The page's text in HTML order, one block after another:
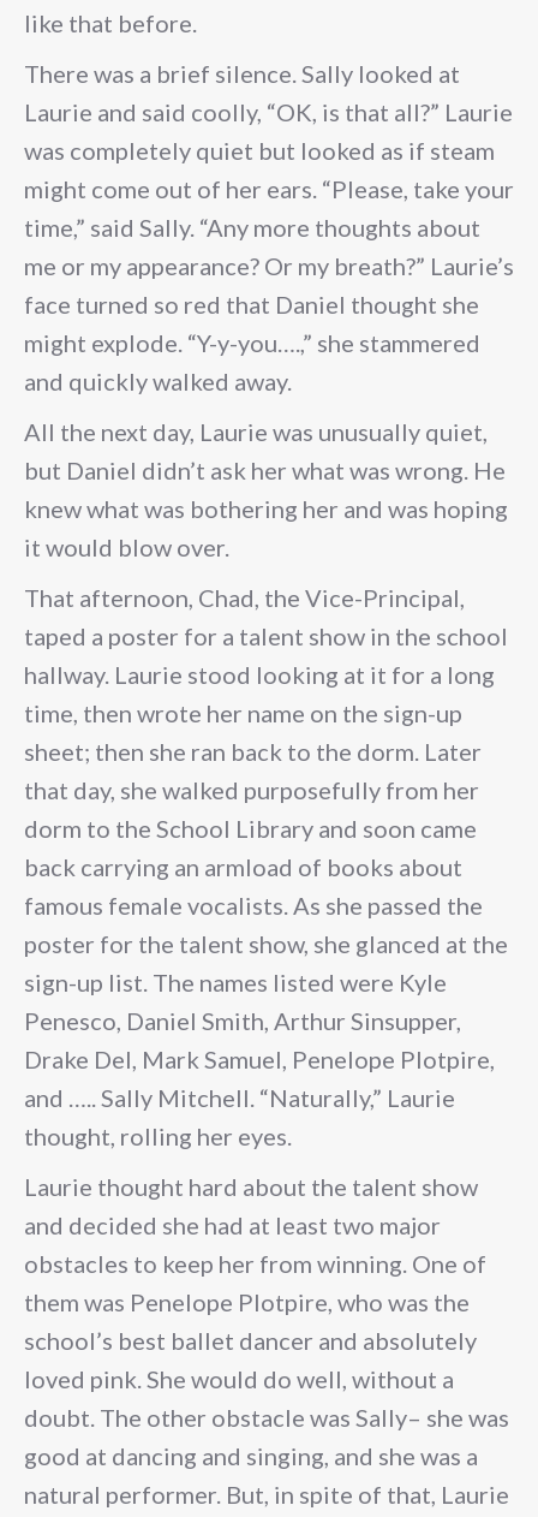
like that before.
There was a brief silence. Sally looked at
Laurie and said coolly, “OK, is that all?” Laurie
was completely quiet but looked as if steam
might come out of her ears. “Please, take your
time,” said Sally. “Any more thoughts about
me or my appearance? Or my breath?” Laurie’s
face turned so red that Daniel thought she
might explode. “Y-y-you….,” she stammered
and quickly walked away.
All the next day, Laurie was unusually quiet,
but Daniel didn’t ask her what was wrong. He
knew what was bothering her and was hoping
it would blow over.
That afternoon, Chad, the Vice-Principal,
taped a poster for a talent show in the school
hallway. Laurie stood looking at it for a long
time, then wrote her name on the sign-up
sheet; then she ran back to the dorm. Later
that day, she walked purposefully from her
dorm to the School Library and soon came
back carrying an armload of books about
famous female vocalists. As she passed the
poster for the talent show, she glanced at the
sign-up list. The names listed were Kyle
Penesco, Daniel Smith, Arthur Sinsupper,
Drake Del, Mark Samuel, Penelope Plotpire,
and ….. Sally Mitchell. “Naturally,” Laurie
thought, rolling her eyes.
Laurie thought hard about the talent show
and decided she had at least two major
obstacles to keep her from winning. One of
them was Penelope Plotpire, who was the
school’s best ballet dancer and absolutely
loved pink. She would do well, without a
doubt. The other obstacle was Sally– she was
good at dancing and singing, and she was a
natural performer. But, in spite of that, Laurie